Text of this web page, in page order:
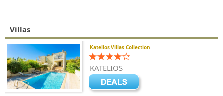
Villas
Katelios Villas Collection
KATELIOS